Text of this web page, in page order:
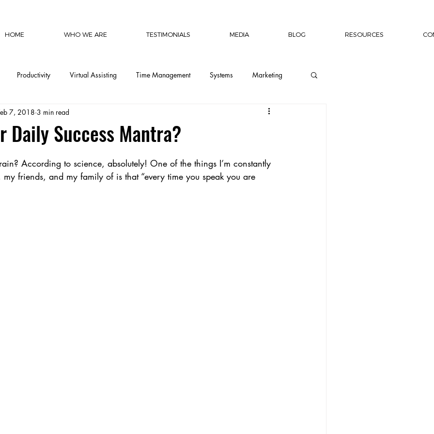
HOME WHO WE ARE TESTIMONIALS MEDIA BLOG RESOURCES
Productivity Virtual Assisting Time Management Systems Marketing
Communication Wellness
Daily Success Mantra?
7, 2018 3 min read
According to science, absolutely! One of the things I’m constantly
friends, and my family of is that “every time you speak you are